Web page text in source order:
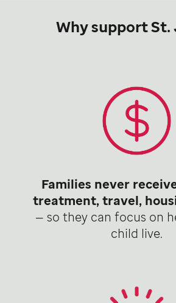
Why support St.
Families never
treatment, travel,
— so they can focus on
child live.